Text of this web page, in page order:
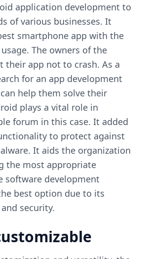
application development to
of various businesses. It
smartphone app with the
The owners of the
their app not to crash. As a
for an app development
help them solve their
plays a vital role in
forum in this case. It added
to protect against
It aids the organization
the most appropriate
software development
best option due to its
security.